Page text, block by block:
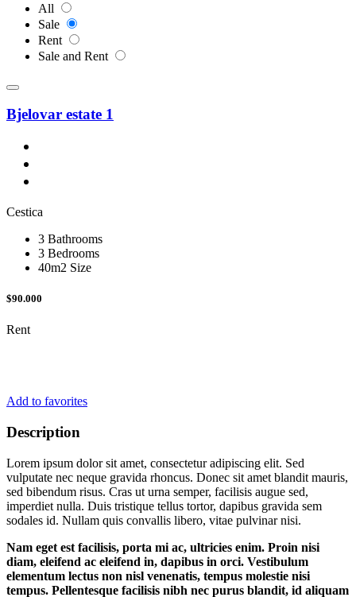
All
Sale
Rent
Sale and Rent
Bjelovar estate 1
Cestica
3 Bathrooms
3 Bedrooms
40m2 Size
$90.000
Rent
Add to favorites
Description
Lorem ipsum dolor sit amet, consectetur adipiscing elit. Sed
vulputate nec neque gravida rhoncus. Donec sit amet blandit mauris,
sed bibendum risus. Cras ut urna semper, facilisis augue sed,
imperdiet nulla. Duis tristique tellus tortor, dapibus gravida sem
sodales id. Nullam quis convallis libero, vitae pulvinar nisi.
Nam eget est facilisis, porta mi ac, ultricies enim. Proin nisi
diam, eleifend ac eleifend in, dapibus in orci. Vestibulum
elementum lectus non nisl venenatis, tempus molestie nisi
tempus. Pellentesque facilisis nibh nec purus blandit, id aliquam